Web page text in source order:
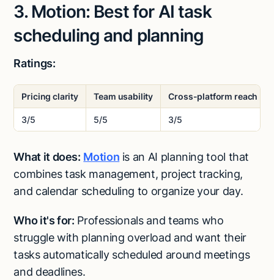
3. Motion: Best for AI task
scheduling and planning
Ratings:
Pricing clarity Team usability Cross-platform reach
3/5 5/5 3/5
What it does: Motion is an AI planning tool that
combines task management, project tracking,
and calendar scheduling to organize your day.
Who it's for: Professionals and teams who
struggle with planning overload and want their
tasks automatically scheduled around meetings
and deadlines.